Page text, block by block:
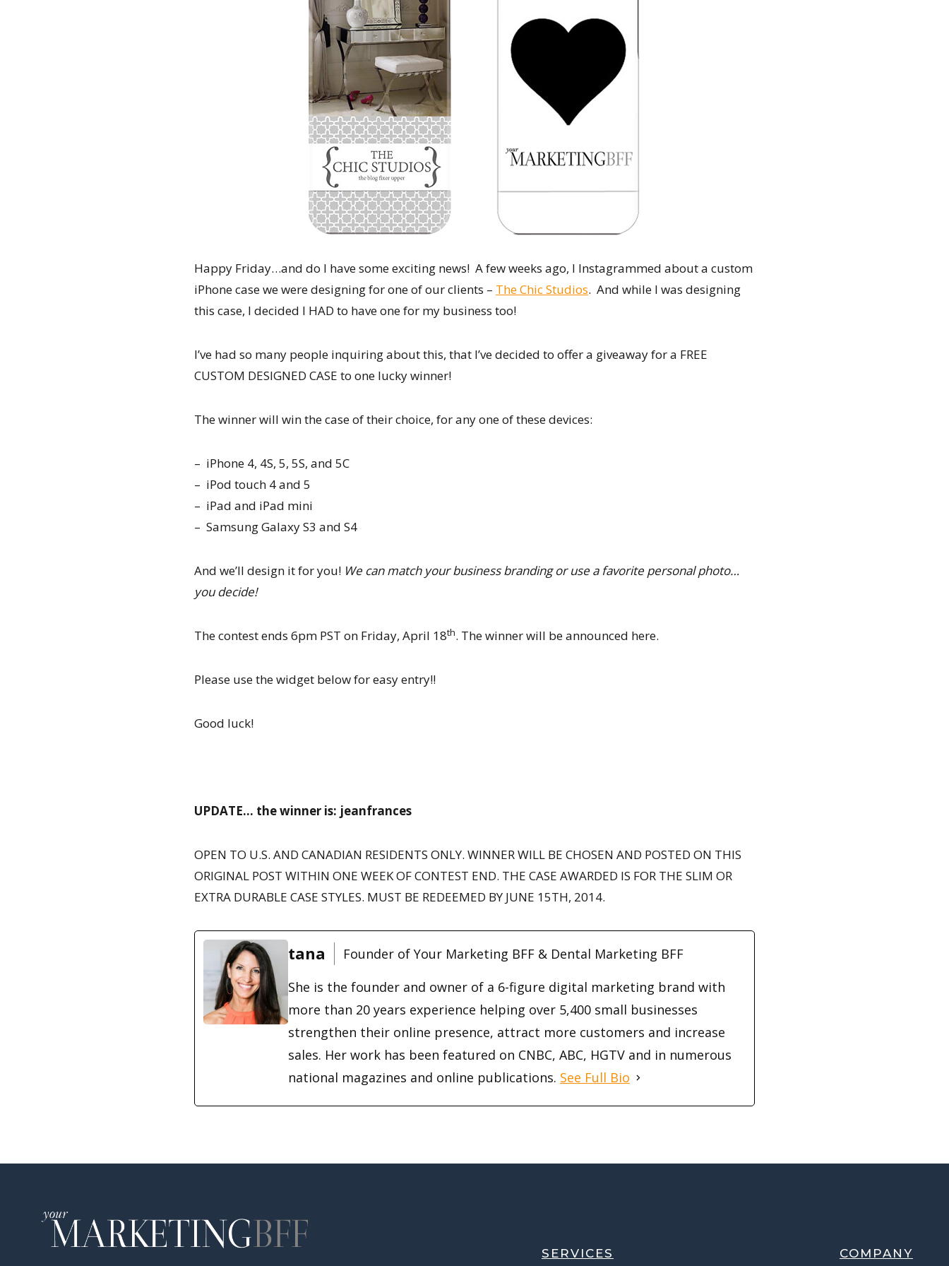
Happy Friday…and do I have some exciting news! A few weeks ago, I Instagrammed about a custom
iPhone case we were designing for one of our clients – The Chic Studios. And while I was designing
this case, I decided I HAD to have one for my business too!
I’ve had so many people inquiring about this, that I’ve decided to offer a giveaway for a FREE
CUSTOM DESIGNED CASE to one lucky winner!
The winner will win the case of their choice, for any one of these devices:
– iPhone 4, 4S, 5, 5S, and 5C
– iPod touch 4 and 5
– iPad and iPad mini
– Samsung Galaxy S3 and S4
And we’ll design it for you! We can match your business branding or use a favorite personal photo…
you decide!
The contest ends 6pm PST on Friday, April 18th. The winner will be announced here.
Please use the widget below for easy entry!!
Good luck!
UPDATE… the winner is: jeanfrances
OPEN TO U.S. AND CANADIAN RESIDENTS ONLY. WINNER WILL BE CHOSEN AND POSTED ON THIS
ORIGINAL POST WITHIN ONE WEEK OF CONTEST END. THE CASE AWARDED IS FOR THE SLIM OR
EXTRA DURABLE CASE STYLES. MUST BE REDEEMED BY JUNE 15TH, 2014.
tana
Founder of Your Marketing BFF & Dental Marketing BFF
She is the founder and owner of a 6-figure digital marketing brand with
more than 20 years experience helping over 5,400 small businesses
strengthen their online presence, attract more customers and increase
sales. Her work has been featured on CNBC, ABC, HGTV and in numerous
national magazines and online publications. See Full Bio
SERVICES COMPANY